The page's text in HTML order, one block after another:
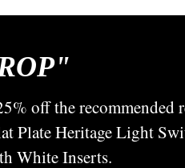
off the recommended
Plate Heritage Light
White Inserts.